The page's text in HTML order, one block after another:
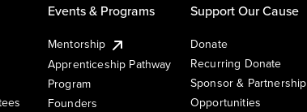
Events & Programs
Mentorship
Apprenticeship Pathway
Program
Founders
Support Our Cause
Donate
Recurring Donate
Sponsor & Partnership
Opportunities